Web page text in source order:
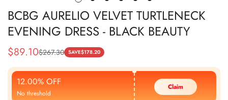
BCBG AURELIO VELVET TURTLENECK
EVENING DRESS - BLACK BEAUTY
Sale
Price
$89.10
Regular
Price
$267.30 SAVE$178.20
12.00% OFF
No threshold
Claim